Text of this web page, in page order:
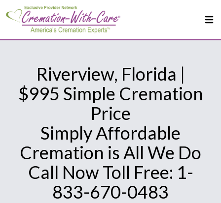
Riverview, Florida |
$995 Simple Cremation
Price
Simply Affordable
Cremation is All We Do
Call Now Toll Free: 1-
833-670-0483